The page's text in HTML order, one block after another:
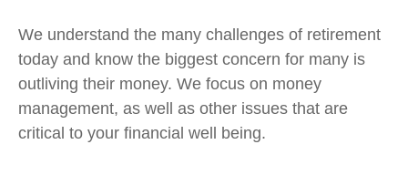
We understand the many challenges of retirement
today and know the biggest concern for many is
outliving their money. We focus on money
management, as well as other issues that are
critical to your financial well being.